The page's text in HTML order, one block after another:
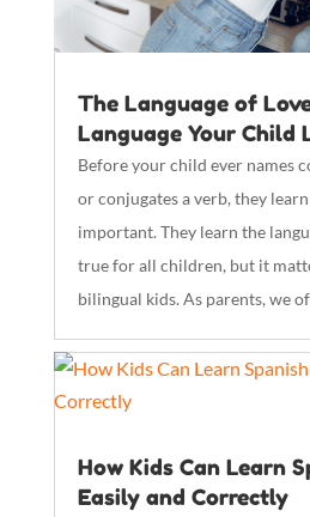
The Language of
Language Your Child
Before your child ever names
or conjugates a verb, they
important. They learn the
true for all children, but it
bilingual kids. As parents, we
How Kids Can Learn
Easily and Correctly